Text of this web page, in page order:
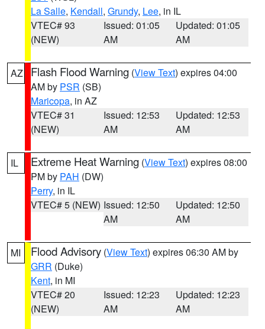
La Salle, Kendall, Grundy, Lee, in IL
VTEC# 93
(NEW)
Issued: 01:05
AM
Updated: 01:05
AM
AZ Flash Flood Warning (View Text) expires 04:00
AM by PSR (SB)
Maricopa, in AZ
VTEC# 31
(NEW)
Issued: 12:53
AM
Updated: 12:53
AM
IL Extreme Heat Warning (View Text) expires 08:00
PM by PAH (DW)
Perry, in IL
VTEC# 5 (NEW) Issued: 12:50
AM
Updated: 12:50
AM
MI Flood Advisory (View Text) expires 06:30 AM by
GRR (Duke)
Kent, in MI
VTEC# 20
(NEW)
Issued: 12:23
AM
Updated: 12:23
AM